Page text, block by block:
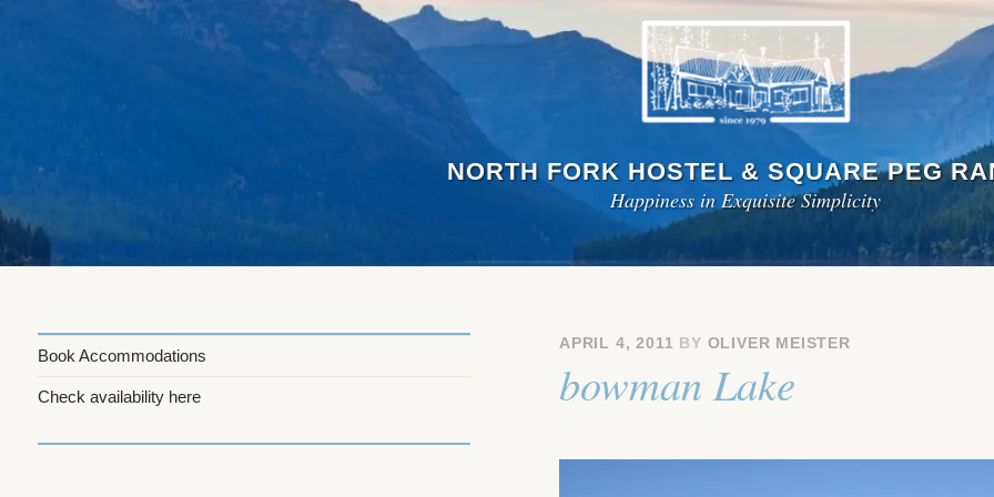
NORTH FORK HOSTEL & SQUARE PEG
Happiness in Exquisite Simplicity
APRIL 4, 2011 BY OLIVER MEISTER
bowman Lake
Book Accommodations
Check availability here